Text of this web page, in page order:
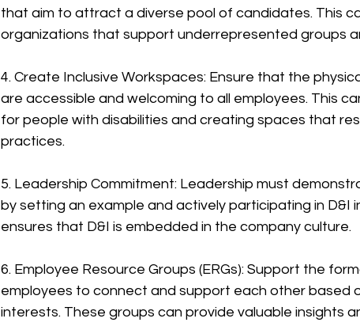
that aim to attract a diverse pool of candidates. This
organizations that support underrepresented groups
4. Create Inclusive Workspaces: Ensure that the
are accessible and welcoming to all employees. This
for people with disabilities and creating spaces that
practices.
5. Leadership Commitment: Leadership must
by setting an example and actively participating in D&I
ensures that D&I is embedded in the company culture.
6. Employee Resource Groups (ERGs): Support the
employees to connect and support each other based
interests. These groups can provide valuable insights